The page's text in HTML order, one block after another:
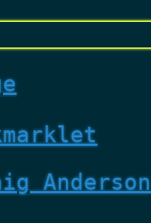
Anderson